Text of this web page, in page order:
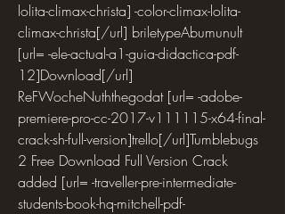
lolita-climax-christa] -color-climax-lolita-
climax-christa[/url] briletypeAbumunult
[url= -ele-actual-a1-guia-didactica-pdf-
12]Download[/url]
ReFWocheNuththegodat [url= -adobe-
premiere-pro-cc-2017-v111115-x64-final-
crack-sh-full-version]trello[/url]Tumblebugs
2 Free Download Full Version Crack
added [url= -traveller-pre-intermediate-
students-book-hq-mitchell-pdf-